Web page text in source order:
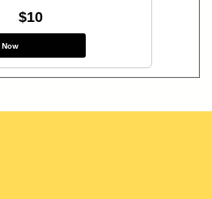
$10
Now